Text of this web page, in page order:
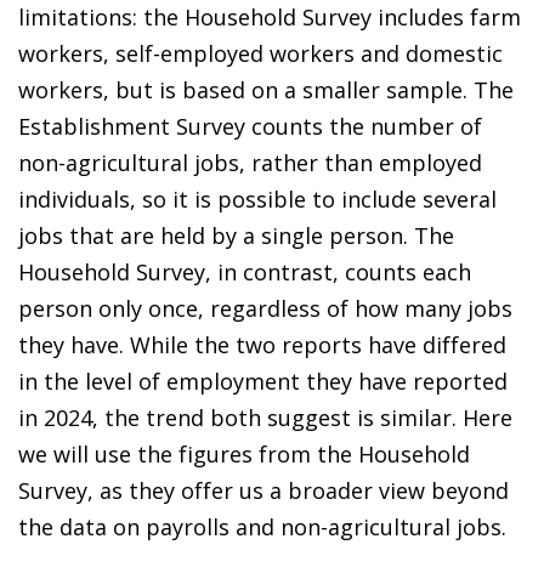
limitations: the Household Survey includes farm
workers, self-employed workers and domestic
workers, but is based on a smaller sample. The
Establishment Survey counts the number of
non-agricultural jobs, rather than employed
individuals, so it is possible to include several
jobs that are held by a single person. The
Household Survey, in contrast, counts each
person only once, regardless of how many jobs
they have. While the two reports have differed
in the level of employment they have reported
in 2024, the trend both suggest is similar. Here
we will use the figures from the Household
Survey, as they offer us a broader view beyond
the data on payrolls and non-agricultural jobs.